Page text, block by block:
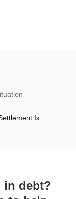
Is
in debt?